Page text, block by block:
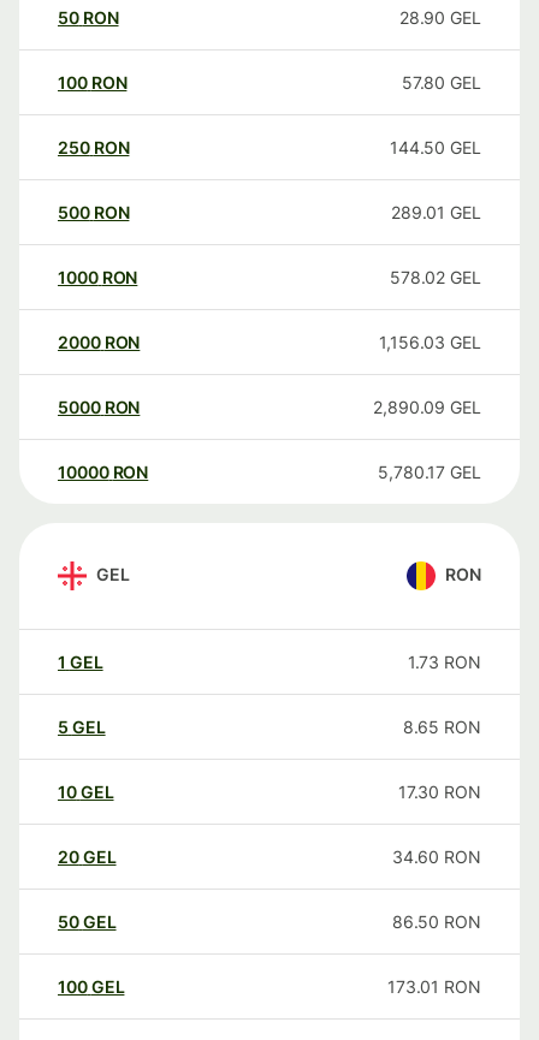
50 RON 28.90 GEL
100 RON 57.80 GEL
250 RON 144.50 GEL
500 RON 289.01 GEL
1000 RON 578.02 GEL
2000 RON 1,156.03 GEL
5000 RON 2,890.09 GEL
10000 RON 5,780.17 GEL
GEL RON
1 GEL 1.73 RON
5 GEL 8.65 RON
10GEL 17.30 RON
20GEL 34.60 RON
50GEL 86.50 RON
100GEL 173.01 RON